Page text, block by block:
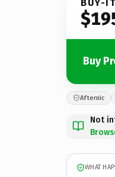
BUY-
Buy
Afternic
Not
WHAT